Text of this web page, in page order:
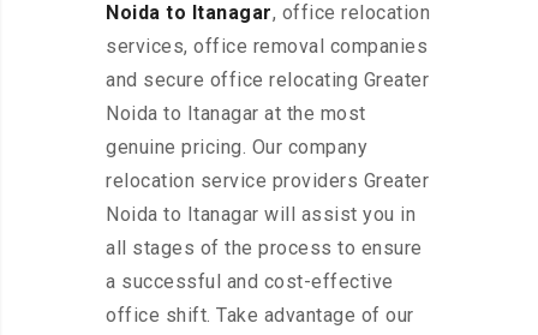
Noida to Itanagar, office relocation
services, office removal companies
and secure office relocating Greater
Noida to Itanagar at the most
genuine pricing. Our company
relocation service providers Greater
Noida to Itanagar will assist you in
all stages of the process to ensure
a successful and cost-effective
office shift. Take advantage of our